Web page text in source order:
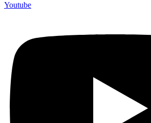
Youtube